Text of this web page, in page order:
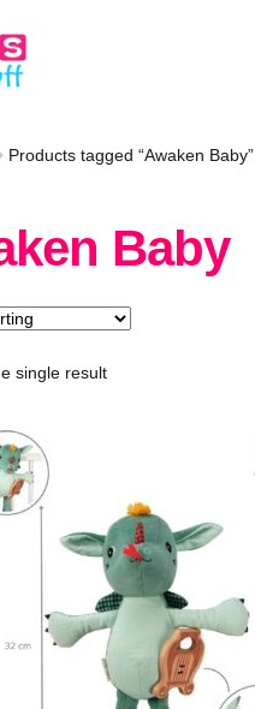
Products tagged “Awaken Baby”
Baby
single result